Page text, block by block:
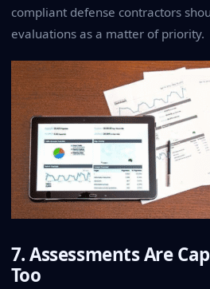
compliant defense contractors
evaluations as a matter of priority.
7. Assessments Are
Too